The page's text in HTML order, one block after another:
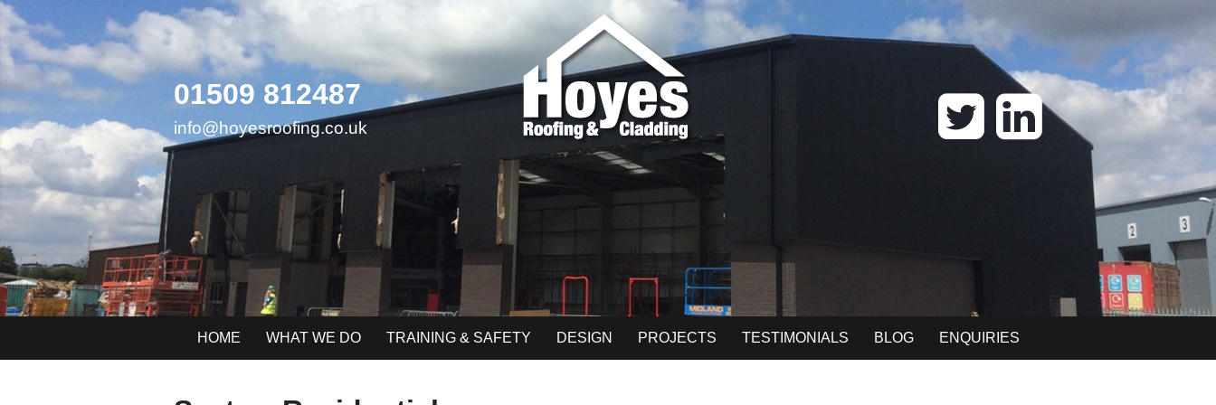
Skip
content
01509 812487
info@hoyesroofing.co.uk
HOME WHAT WE DO TRAINING & SAFETY DESIGN PROJECTS TESTIMONIALS BLOG ENQUIRIES